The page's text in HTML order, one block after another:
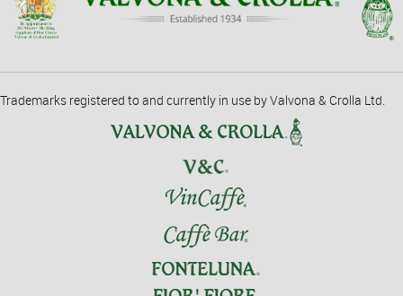
Trademarks registered to and currently in use by Valvona & Crolla Ltd.